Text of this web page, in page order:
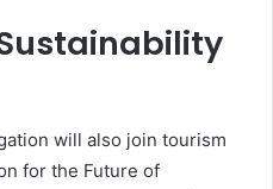
will also join tourism
for the Future of